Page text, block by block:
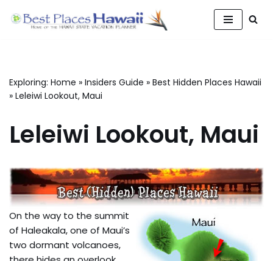
Exploring: Home » Insiders Guide » Best Hidden Places Hawaii
» Leleiwi Lookout, Maui
Leleiwi Lookout, Maui
On the way to the summit
of Haleakala, one of Maui’s
two dormant volcanoes,